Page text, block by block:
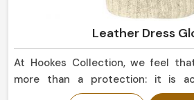
Leather Dress
At Hookes Collection, we feel
more than a protection: it is
statement of elegance in